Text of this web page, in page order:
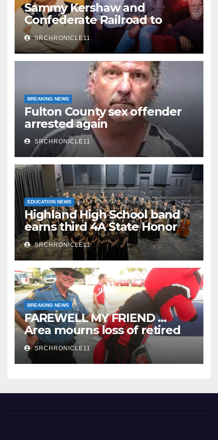
Sammy Kershaw and
Confederate Railroad to
headline 2026 Cave City
Watermelon Festival
SRCHRONICLE11
BREAKING NEWS
Fulton County sex offender
arrested again
SRCHRONICLE11
EDUCATION NEWS
Highland High School band
earns third 4A State Honor
Ensemble title
SRCHRONICLE11
BREAKING NEWS
FAREWELL MY FRIEND …
Area mourns loss of retired
State Trooper and editor
SRCHRONICLE11